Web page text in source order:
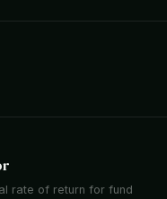
rate of return for fund